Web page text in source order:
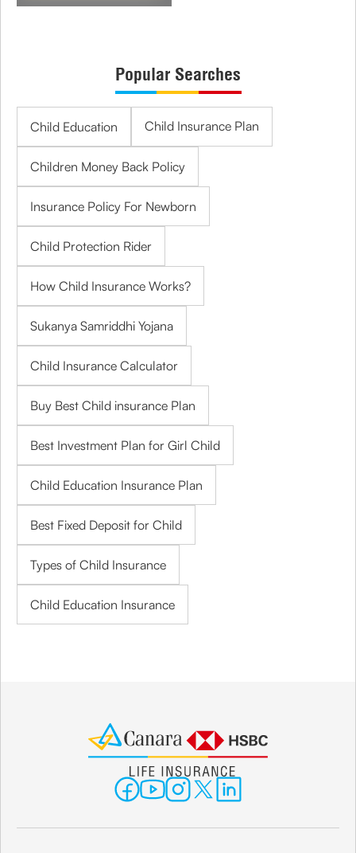
Popular Searches
Child Education Child Insurance Plan
Children Money Back Policy
Insurance Policy For Newborn
Child Protection Rider
How Child Insurance Works?
Sukanya Samriddhi Yojana
Child Insurance Calculator
Buy Best Child insurance Plan
Best Investment Plan for Girl Child
Child Education Insurance Plan
Best Fixed Deposit for Child
Types of Child Insurance
Child Education Insurance